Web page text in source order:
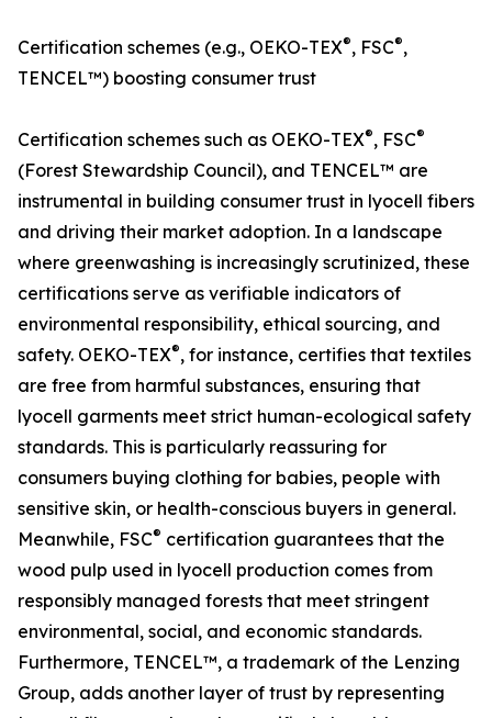
Certification schemes (e.g., OEKO-TEX®, FSC®,
TENCEL™) boosting consumer trust
Certification schemes such as OEKO-TEX®, FSC®
(Forest Stewardship Council), and TENCEL™ are
instrumental in building consumer trust in lyocell fibers
and driving their market adoption. In a landscape
where greenwashing is increasingly scrutinized, these
certifications serve as verifiable indicators of
environmental responsibility, ethical sourcing, and
safety. OEKO-TEX®, for instance, certifies that textiles
are free from harmful substances, ensuring that
lyocell garments meet strict human-ecological safety
standards. This is particularly reassuring for
consumers buying clothing for babies, people with
sensitive skin, or health-conscious buyers in general.
Meanwhile, FSC® certification guarantees that the
wood pulp used in lyocell production comes from
responsibly managed forests that meet stringent
environmental, social, and economic standards.
Furthermore, TENCEL™, a trademark of the Lenzing
Group, adds another layer of trust by representing